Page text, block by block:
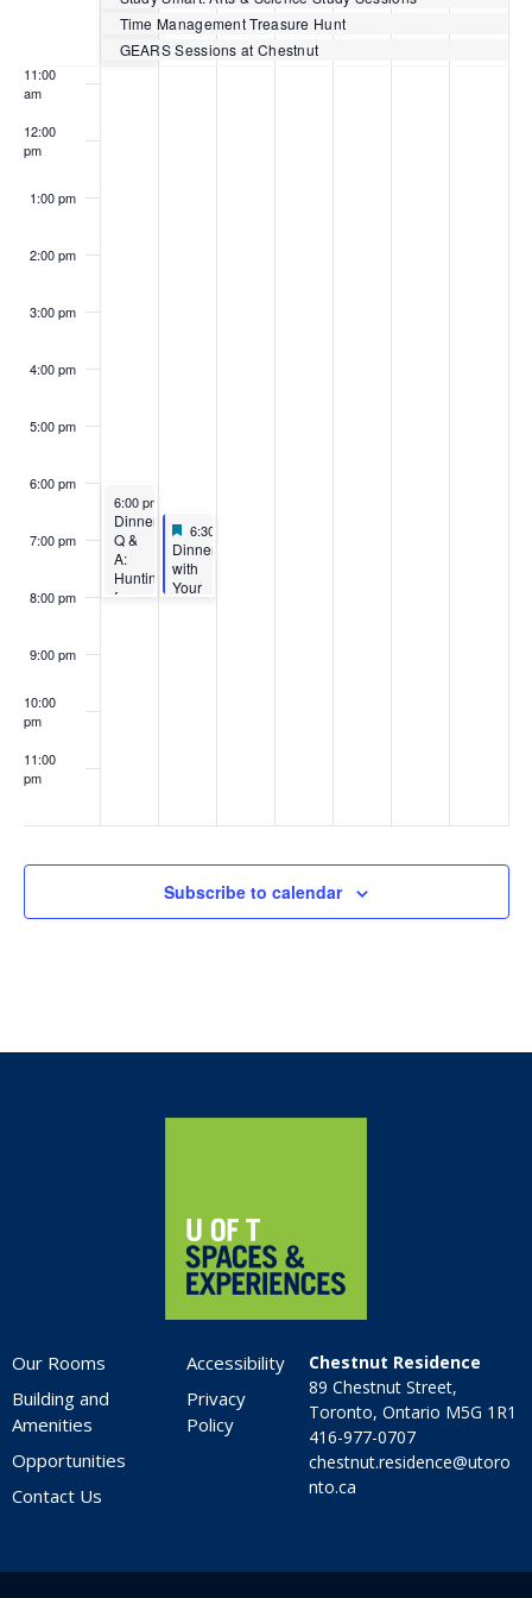
EventsTime Management Treasure Hunt
GEARS Sessions at Chestnut
11:00
am
12:00
pm
1:00 pm
2:00 pm
3:00 pm
4:00 pm
5:00 pm
6:00 pm
7:00 pm
8:00 pm
9:00 pm
10:00
pm
11:00
pm
February 27, 2023
6:00 pm
Dinner
Q &
A:
Hunting
for
Featured
February 28, 2023
6:30 pm
Featured
Dinner
with
Your
Subscribe to calendar
Our Rooms
Building and
Amenities
Opportunities
Contact Us
Accessibility
Privacy
Policy
Chestnut Residence
89 Chestnut Street,
Toronto, Ontario M5G 1R1
416-977-0707
chestnut.residence@utoro
nto.ca